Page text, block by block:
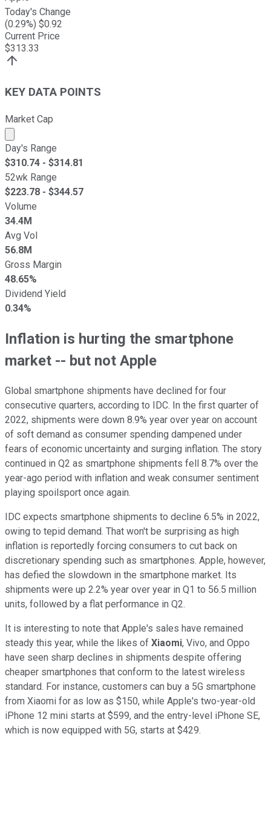
Today's Change
(0.29%) $0.92
Current Price
$313.33
KEY DATA POINTS
Market Cap
Market cap calculated using publicly traded shares
Day's Range
$310.74 - $314.81
52wk Range
$223.78 - $344.57
Volume
34.4M
Avg Vol
56.8M
Gross Margin
48.65%
Dividend Yield
0.34%
Inflation is hurting the smartphone
market -- but not Apple
Global smartphone shipments have declined for four
consecutive quarters, according to IDC. In the first quarter of
2022, shipments were down 8.9% year over year on account
of soft demand as consumer spending dampened under
fears of economic uncertainty and surging inflation. The story
continued in Q2 as smartphone shipments fell 8.7% over the
year-ago period with inflation and weak consumer sentiment
playing spoilsport once again.
IDC expects smartphone shipments to decline 6.5% in 2022,
owing to tepid demand. That won't be surprising as high
inflation is reportedly forcing consumers to cut back on
discretionary spending such as smartphones. Apple, however,
has defied the slowdown in the smartphone market. Its
shipments were up 2.2% year over year in Q1 to 56.5 million
units, followed by a flat performance in Q2.
It is interesting to note that Apple's sales have remained
steady this year, while the likes of Xiaomi, Vivo, and Oppo
have seen sharp declines in shipments despite offering
cheaper smartphones that conform to the latest wireless
standard. For instance, customers can buy a 5G smartphone
from Xiaomi for as low as $150, while Apple's two-year-old
iPhone 12 mini starts at $599, and the entry-level iPhone SE,
which is now equipped with 5G, starts at $429.